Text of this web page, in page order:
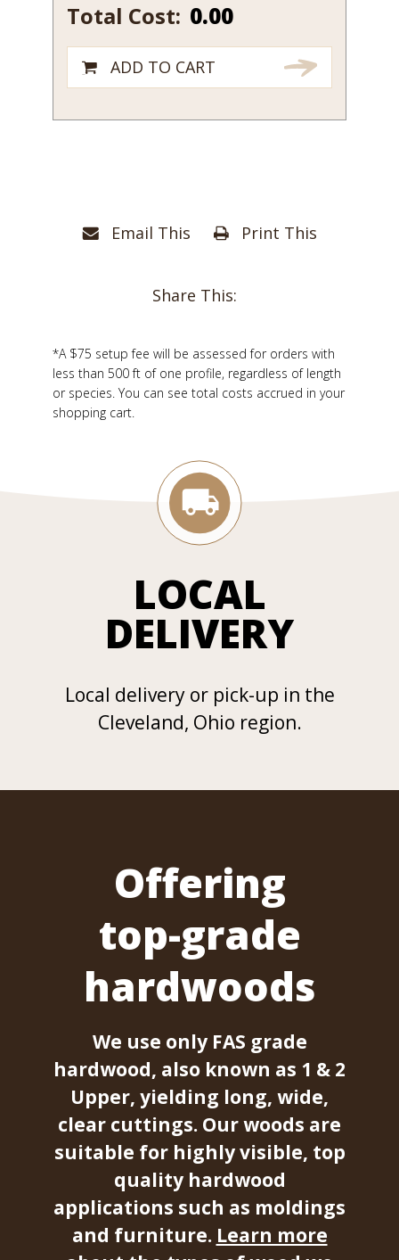
Email This Print This
Share This:
*A $75 setup fee will be assessed for orders with
less than 500 ft of one profile, regardless of length
or species. You can see total costs accrued in your
shopping cart.
Total Cost: 0.00
ADD TO CART
LOCAL
DELIVERY
Local delivery or pick-up in the
Cleveland, Ohio region.
Offering
top-grade
hardwoods
We use only FAS grade
hardwood, also known as 1 & 2
Upper, yielding long, wide,
clear cuttings. Our woods are
suitable for highly visible, top
quality hardwood
applications such as moldings
and furniture. Learn more